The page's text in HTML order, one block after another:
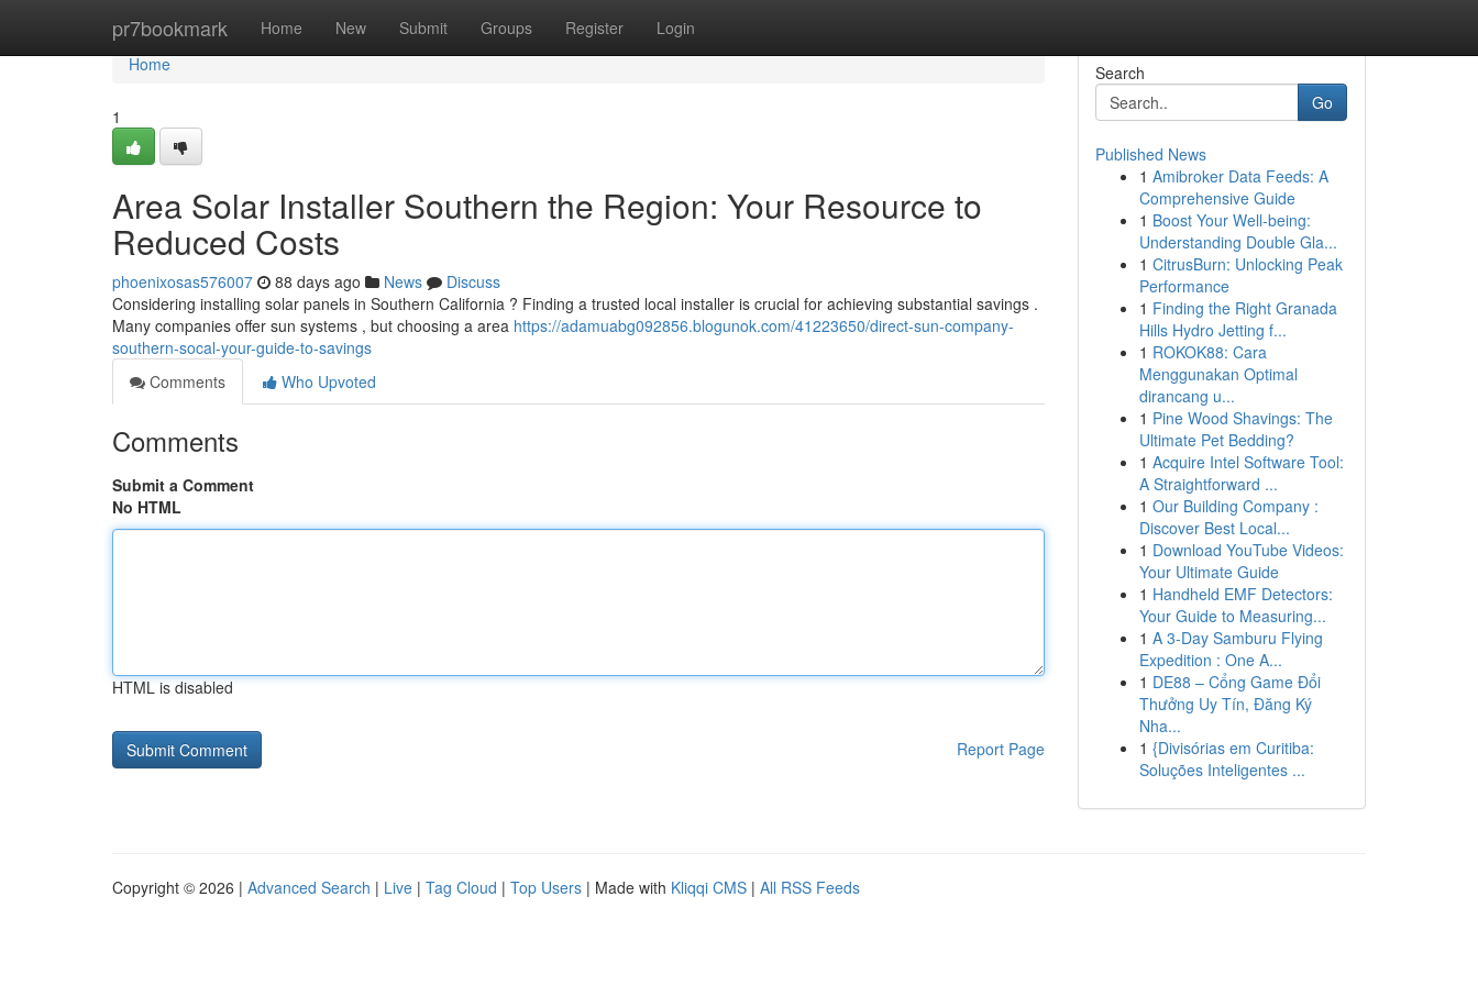
pr7bookmark Home New Submit Groups Register Login
Home
Home
1
Area Solar Installer Southern the Region: Your Resource to
Reduced Costs
phoenixosas576007 88 days ago News
Discuss
Considering installing solar panels in Southern California ? Finding a trusted local installer is crucial for achieving substantial savings .
Many companies offer sun systems , but choosing a area https://adamuabg092856.blogunok.com/41223650/direct-sun-company-
southern-socal-your-guide-to-savings
Comments
Who Upvoted
Comments
Submit a Comment
No HTML
HTML is disabled
Report Page
Search
Go
Published News
1 Amibroker Data Feeds: A
Comprehensive Guide
1 Boost Your Well-being:
Understanding Double Gla...
1 CitrusBurn: Unlocking Peak
Performance
1 Finding the Right Granada
Hills Hydro Jetting f...
1 ROKOK88: Cara
Menggunakan Optimal
dirancang u...
1 Pine Wood Shavings: The
Ultimate Pet Bedding?
1 Acquire Intel Software Tool:
A Straightforward ...
1 Our Building Company :
Discover Best Local...
1 Download YouTube Videos:
Your Ultimate Guide
1 Handheld EMF Detectors:
Your Guide to Measuring...
1 A 3-Day Samburu Flying
Expedition : One A...
1 DE88 – Cổng Game Đổi
Thưởng Uy Tín, Đăng Ký
Nha...
1 {Divisórias em Curitiba:
Soluções Inteligentes ...
Copyright © 2026 | Advanced Search | Live | Tag Cloud | Top Users | Made with Kliqqi CMS | All RSS Feeds